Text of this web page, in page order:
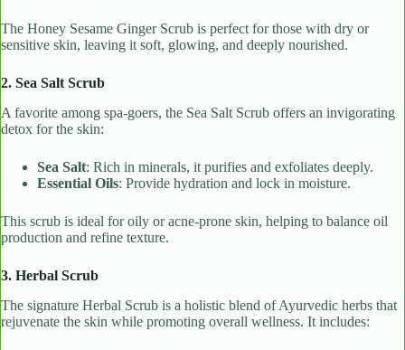
The Honey Sesame Ginger Scrub is perfect for those with dry or
sensitive skin, leaving it soft, glowing, and deeply nourished.
2. Sea Salt Scrub
A favorite among spa-goers, the Sea Salt Scrub offers an invigorating
detox for the skin:
Sea Salt: Rich in minerals, it purifies and exfoliates deeply.
Essential Oils: Provide hydration and lock in moisture.
This scrub is ideal for oily or acne-prone skin, helping to balance oil
production and refine texture.
3. Herbal Scrub
The signature Herbal Scrub is a holistic blend of Ayurvedic herbs that
rejuvenate the skin while promoting overall wellness. It includes: